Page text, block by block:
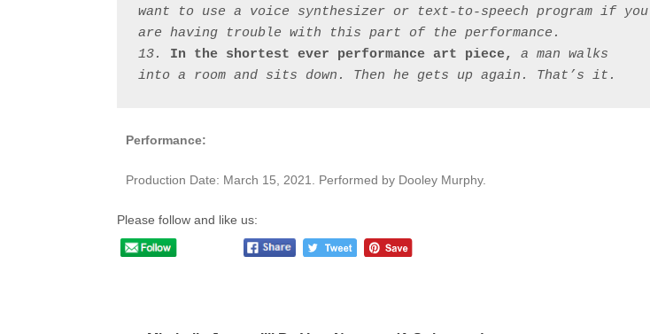
want to use a voice synthesizer or text-to-speech program if you
are having trouble with this part of the performance.
13. In the shortest ever performance art piece,
a man walks
Performance:
Production Date: March 15, 2021. Performed by Dooley Murphy.
Please follow and like us: